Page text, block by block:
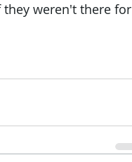
they weren't there for